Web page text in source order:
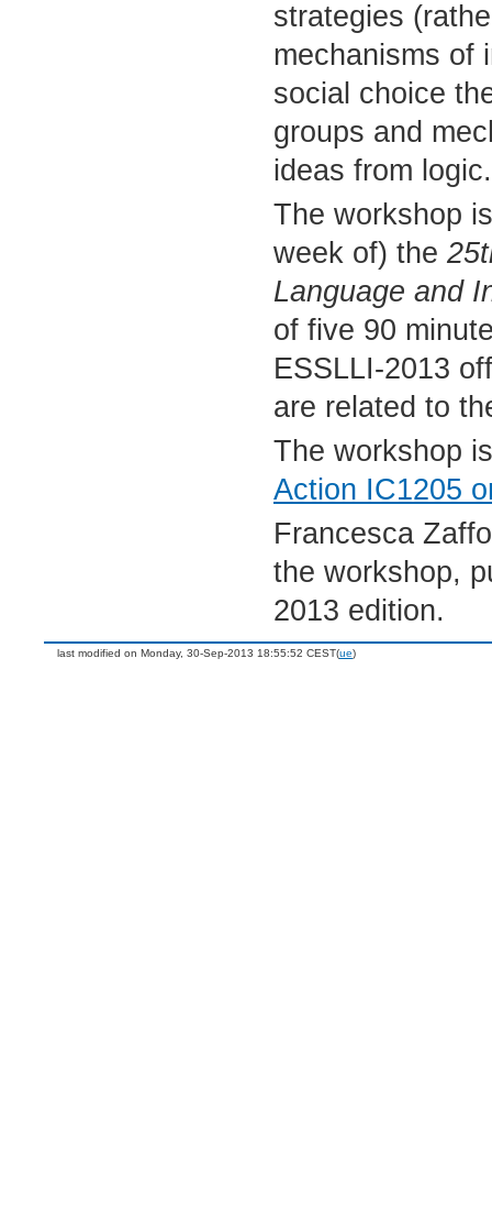
strategies
mechanisms of
social choice
groups and
ideas from logic.
The workshop
week of) the
Language and
of five 90
ESSLLI-2013
are related to
The workshop
Action IC1205
Francesca
the workshop,
2013 edition.
last modified on Monday, 30-Sep-2013 18:55:52 CEST(ue)